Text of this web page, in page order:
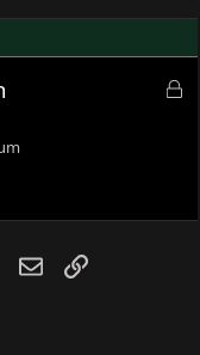
L
d
EmailLink